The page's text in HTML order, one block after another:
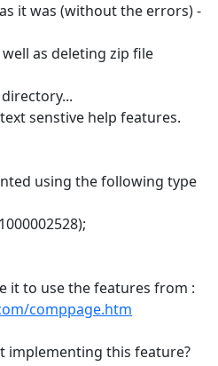
it was (without the errors) -
as deleting zip file
senstive help features.
using the following type
it to use the features from :
comppage.htm
implementing this feature?